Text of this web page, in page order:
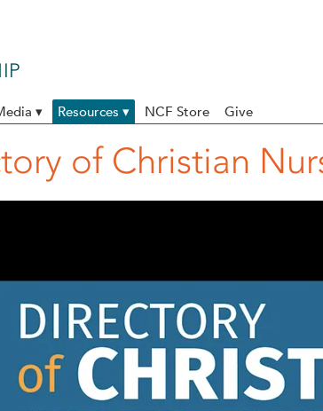
▾ Resources ▾ NCF Store Give
of Christian